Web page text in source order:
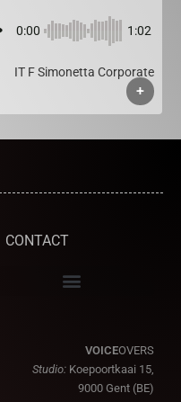
0:00 1:02
IT F Simonetta Corporate
+
CONTACT
VOICEOVERS
Studio: Koepoortkaai 15,
9000 Gent (BE)